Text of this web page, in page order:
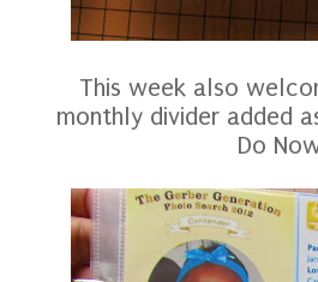
This week also
monthly divider added
Do